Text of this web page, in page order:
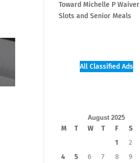
Toward Michelle P Waiver
Slots and Senior Meals
All Classified Ads
August 2025
M T W T F S
1
2
4
5 6 7 8 9